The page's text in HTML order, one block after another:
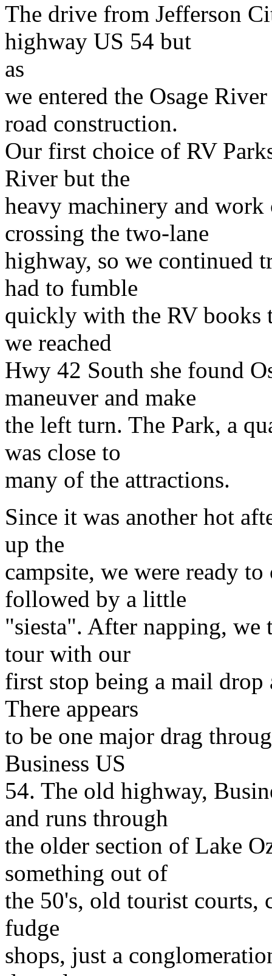
The drive from Jefferson
highway US 54 but
as
we entered the Osage
road construction.
Our first choice of RV
River but the
heavy machinery and
crossing the two-lane
highway, so we continued
had to fumble
quickly with the RV books
we reached
Hwy 42 South she found
maneuver and make
the left turn. The Park, a
was close to
many of the attractions.
Since it was another hot
up the
campsite, we were ready
followed by a little
"siesta". After napping, we
tour with our
first stop being a mail drop
There appears
to be one major drag
Business US
54. The old highway,
and runs through
the older section of Lake
something out of
the 50's, old tourist courts,
fudge
shops, just a